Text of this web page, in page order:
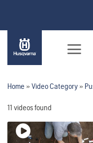
content
Home » Video Category »
11 videos found